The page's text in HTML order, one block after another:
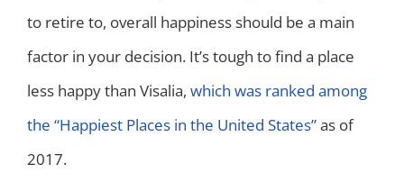
to retire to, overall happiness should be a main
factor in your decision. It’s tough to find a place
less happy than Visalia, which was ranked among
the “Happiest Places in the United States”as of
2017.